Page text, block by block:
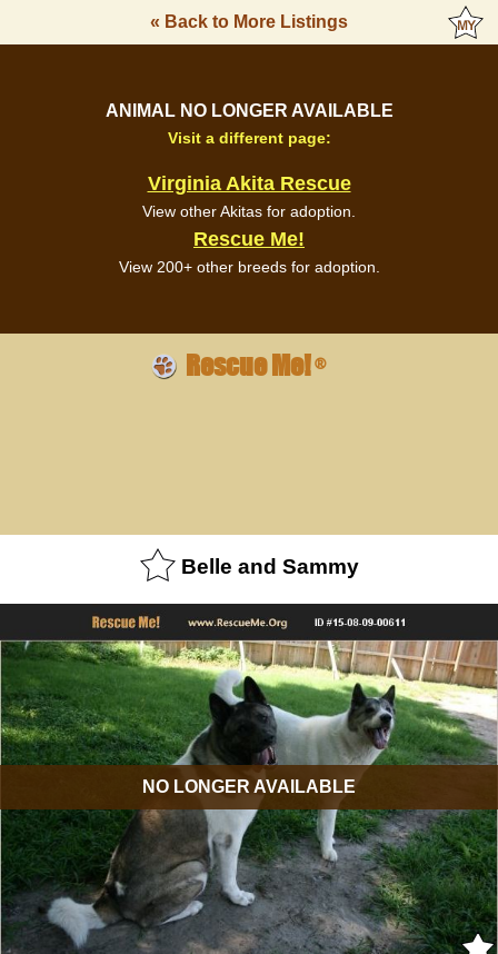
« Back to More Listings
ANIMAL NO LONGER AVAILABLE
Visit a different page:
Virginia Akita Rescue
View other Akitas for adoption.
Rescue Me!
View 200+ other breeds for adoption.
Rescue Me!®
Belle and Sammy
NO LONGER AVAILABLE